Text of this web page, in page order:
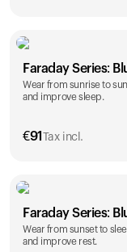
Faraday Series:
Wear from sunrise to
and improve sleep.
€91 Tax incl.
Faraday Series:
Wear from sunset to
and improve rest.